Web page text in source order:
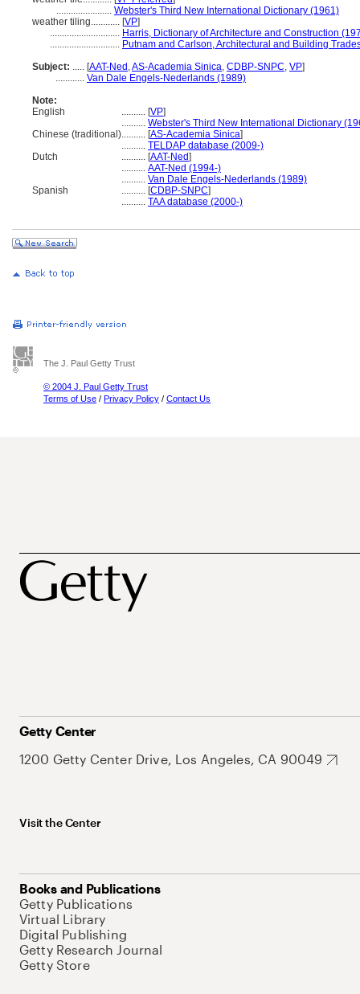
....................... Webster's Third New International Dictionary (1961)
weather tiling............ [VP]
............................. Harris, Dictionary of Architecture and Construction
............................. Putnam and Carlson, Architectural and Building
Subject: ..... [AAT-Ned ,AS-Academia Sinica, CDBP-SNPC, VP]
............ Van Dale Engels-Nederlands (1989)
Note:
English
.......... [VP]
.......... Webster's Third New International Dictionary
Chinese (traditional).......... [AS-Academia Sinica]
.......... TELDAP database (2009-)
Dutch
.......... [AAT-Ned]
.......... AAT-Ned (1994-)
.......... Van Dale Engels-Nederlands (1989)
Spanish
.......... [CDBP-SNPC]
.......... TAA database (2000-)
The J. Paul Getty Trust
© 2004 J. Paul Getty Trust
Terms of Use / Privacy Policy / Contact Us
Getty Center
1200 Getty Center Drive, Los Angeles, CA 90049
Visit the Center
Books and Publications
Getty Publications
Virtual Library
Digital Publishing
Getty Research Journal
Getty Store